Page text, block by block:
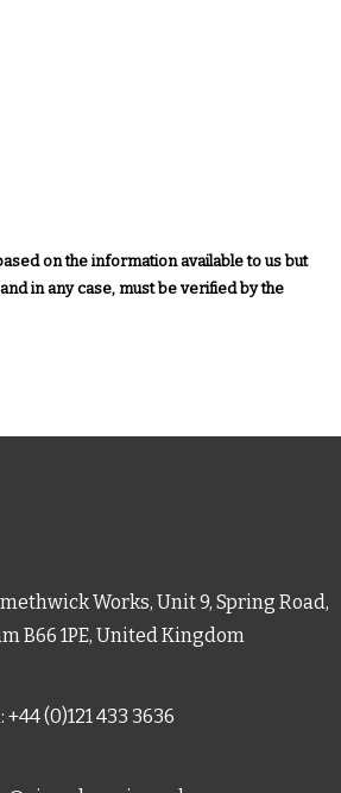
on the information available to us but
in any case, must be verified by the
Works, Unit 9, Spring Road,
B66 1PE, United Kingdom
+44 (0)121 433 3636